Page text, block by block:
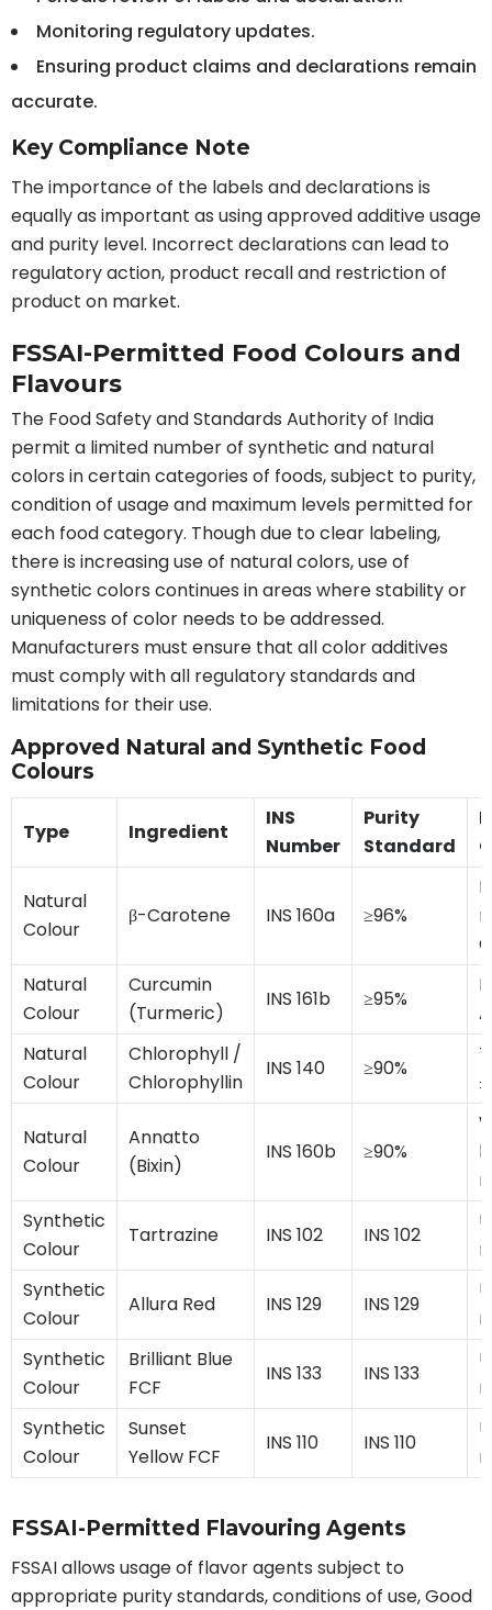
Monitoring regulatory updates.
Ensuring product claims and declarations remain
accurate.
Key Compliance Note
The importance of the labels and declarations is
equally as important as using approved additive usage
and purity level. Incorrect declarations can lead to
regulatory action, product recall and restriction of
product on market.
FSSAI-Permitted Food Colours and
Flavours
The Food Safety and Standards Authority of India
permit a limited number of synthetic and natural
colors in certain categories of foods, subject to purity,
condition of usage and maximum levels permitted for
each food category. Though due to clear labeling,
there is increasing use of natural colors, use of
synthetic colors continues in areas where stability or
uniqueness of color needs to be addressed.
Manufacturers must ensure that all color additives
must comply with all regulatory standards and
limitations for their use.
Approved Natural and Synthetic Food
Colours
Type Ingredient
INS
Number
Purity
Standard
Natural
Colour
β-Carotene INS 160a ≥96%
Natural
Colour
Curcumin
(Turmeric)
INS 161b ≥95%
Natural
Colour
Chlorophyll /
Chlorophyllin
INS 140 ≥90%
Natural
Colour
Annatto
(Bixin)
INS 160b ≥90%
Synthetic
Colour
Tartrazine INS 102 INS 102
Synthetic
Colour
Allura Red INS 129 INS 129
Synthetic
Colour
Brilliant Blue
FCF
INS 133 INS 133
Synthetic
Colour
Sunset
Yellow FCF
INS 110 INS 110
FSSAI-Permitted Flavouring Agents
FSSAI allows usage of flavor agents subject to
appropriate purity standards, conditions of use, Good